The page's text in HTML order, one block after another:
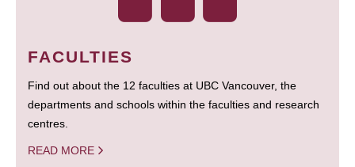
FACULTIES
Find out about the 12 faculties at UBC Vancouver, the
departments and schools within the faculties and research
centres.
READ MORE